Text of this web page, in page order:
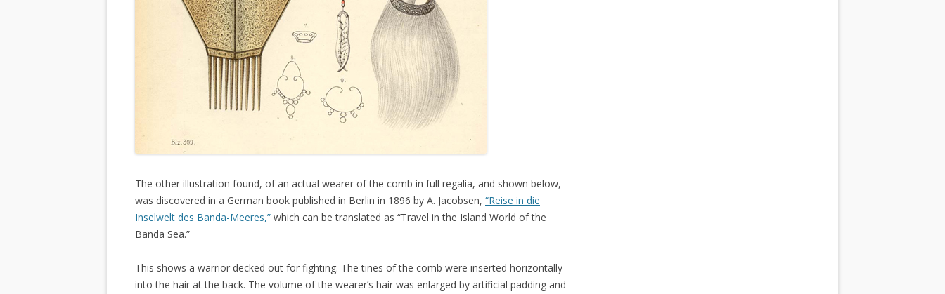
The other illustration found, of an actual wearer of the comb in full regalia, and shown below,
was discovered in a German book published in Berlin in 1896 by A. Jacobsen, “Reise in die
Inselwelt des Banda-Meeres,” which can be translated as “Travel in the Island World of the
Banda Sea.”
This shows a warrior decked out for fighting. The tines of the comb were inserted horizontally
into the hair at the back. The volume of the wearer’s hair was enlarged by artificial padding and